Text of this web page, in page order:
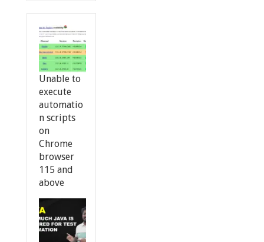
Unable to
execute
automatio
n scripts
on
Chrome
browser
115 and
above